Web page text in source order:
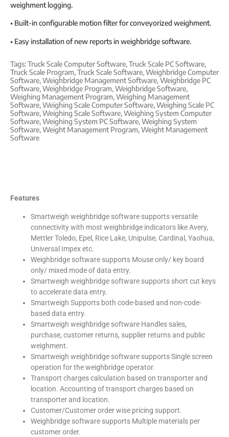
weighment logging.
• Built-in configurable motion filter for conveyorized weighment.
• Easy installation of new reports in weighbridge software.
Tags:Truck Scale Computer Software,Truck Scale PC Software,
Truck Scale Program,Truck Scale Software,Weighbridge Computer
Software,Weighbridge Management Software,Weighbridge PC
Software,Weighbridge Program,Weighbridge Software,
Weighing Management Program,Weighing Management
Software,Weighing Scale Computer Software,Weighing Scale PC
Software,Weighing Scale Software,Weighing System Computer
Software,Weighing System PC Software,Weighing System
Software,Weight Management Program,Weight Management
Software
Features
Smartweigh weighbridge software supports versatile
connectivity with most weighbridge indicators like Avery,
Mettler Toledo, Epel, Rice Lake, Unipulse, Cardinal, Yaohua,
Universal Impex etc.
Weighbridge software supports Mouse only/ key board
only/ mixed mode of data entry.
Smartweigh weighbridge software supports short cut keys
to accelerate data entry.
Smartweigh Supports both code-based and non-code-
based data entry.
Smartweigh weighbridge software Handles sales,
purchase, customer returns, supplier returns and public
weighment.
Smartweigh weighbridge software supports Single screen
operation for the weighbridge operator.
Transport charges calculation based on transporter and
location. Accounting of transport charges based on
transporter and location.
Customer/Customer order wise pricing support.
Weighbridge software supports Multiple materials per
customer order.